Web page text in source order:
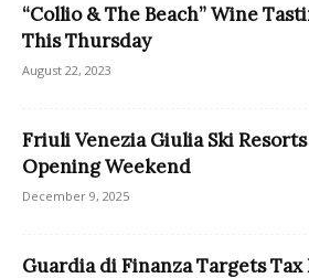
“Collio & The Beach” Wine
This Thursday
August 22, 2023
Friuli Venezia Giulia Ski
Opening Weekend
December 9, 2025
Guardia di Finanza Targets Tax